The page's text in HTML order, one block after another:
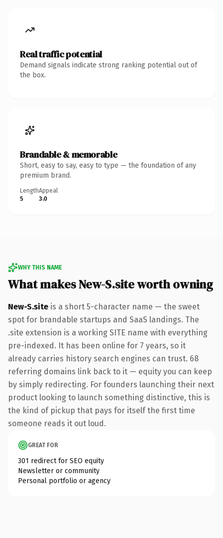
Real traffic potential
Demand signals indicate strong ranking potential out of
the box.
Brandable & memorable
Short, easy to say, easy to type — the foundation of any
premium brand.
Length
5
Appeal
3.0
WHY THIS NAME
What makes New-S.site worth owning
New-S.site is a short 5-character name — the sweet
spot for brandable startups and SaaS landings. The
.site extension is a working SITE name with everything
pre-indexed. It has been online for 7 years, so it
already carries history search engines can trust. 68
referring domains link back to it — equity you can keep
by simply redirecting. For founders launching their next
product looking to launch something distinctive, this is
the kind of pickup that pays for itself the first time
someone reads it out loud.
GREAT FOR
301 redirect for SEO equity
Newsletter or community
Personal portfolio or agency